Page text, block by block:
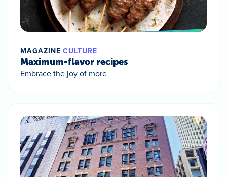
MAGAZINE CULTURE
Maximum-flavor recipes
Embrace the joy of more